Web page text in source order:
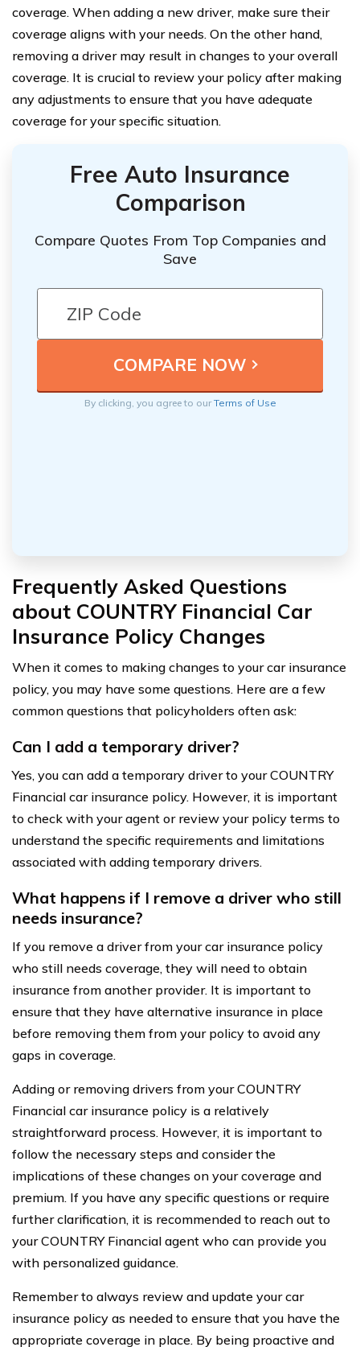
coverage. When adding a new driver, make sure their
coverage aligns with your needs. On the other hand,
removing a driver may result in changes to your overall
coverage. It is crucial to review your policy after making
any adjustments to ensure that you have adequate
coverage for your specific situation.
Free Auto Insurance
Comparison
Compare Quotes From Top Companies and
Save
By clicking, you agree to ourTerms of Use
Frequently Asked Questions
about COUNTRY Financial Car
Insurance Policy Changes
When it comes to making changes to your car insurance
policy, you may have some questions. Here are a few
common questions that policyholders often ask:
Can I add a temporary driver?
Yes, you can add a temporary driver to your COUNTRY
Financial car insurance policy. However, it is important
to check with your agent or review your policy terms to
understand the specific requirements and limitations
associated with adding temporary drivers.
What happens if I remove a driver who still
needs insurance?
If you remove a driver from your car insurance policy
who still needs coverage, they will need to obtain
insurance from another provider. It is important to
ensure that they have alternative insurance in place
before removing them from your policy to avoid any
gaps in coverage.
Adding or removing drivers from your COUNTRY
Financial car insurance policy is a relatively
straightforward process. However, it is important to
follow the necessary steps and consider the
implications of these changes on your coverage and
premium. If you have any specific questions or require
further clarification, it is recommended to reach out to
your COUNTRY Financial agent who can provide you
with personalized guidance.
Remember to always review and update your car
insurance policy as needed to ensure that you have the
appropriate coverage in place. By being proactive and